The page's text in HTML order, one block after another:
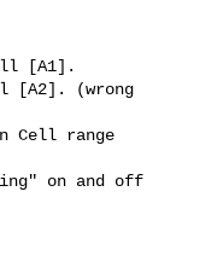
[A1].
[A2]. (wrong
Cell range
on and off